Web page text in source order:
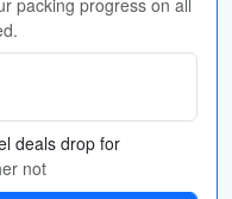
packing progress on all
deals drop for
not